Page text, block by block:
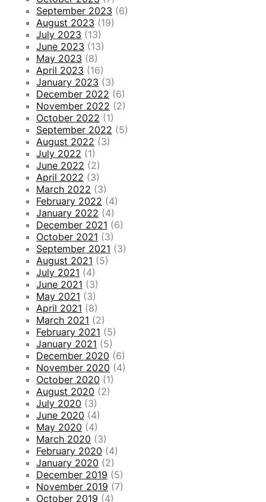
September 2023 (6)
August 2023 (19)
July 2023 (13)
June 2023 (13)
May 2023 (8)
April 2023 (16)
January 2023 (3)
December 2022 (6)
November 2022 (2)
October 2022 (1)
September 2022 (5)
August 2022 (3)
July 2022 (1)
June 2022 (2)
April 2022 (3)
March 2022 (3)
February 2022 (4)
January 2022 (4)
December 2021 (6)
October 2021 (3)
September 2021 (3)
August 2021 (5)
July 2021 (4)
June 2021 (3)
May 2021 (3)
April 2021 (8)
March 2021 (2)
February 2021 (5)
January 2021 (5)
December 2020 (6)
November 2020 (4)
October 2020 (1)
August 2020 (2)
July 2020 (3)
June 2020 (4)
May 2020 (4)
March 2020 (3)
February 2020 (4)
January 2020 (2)
December 2019 (5)
November 2019 (7)
October 2019 (4)